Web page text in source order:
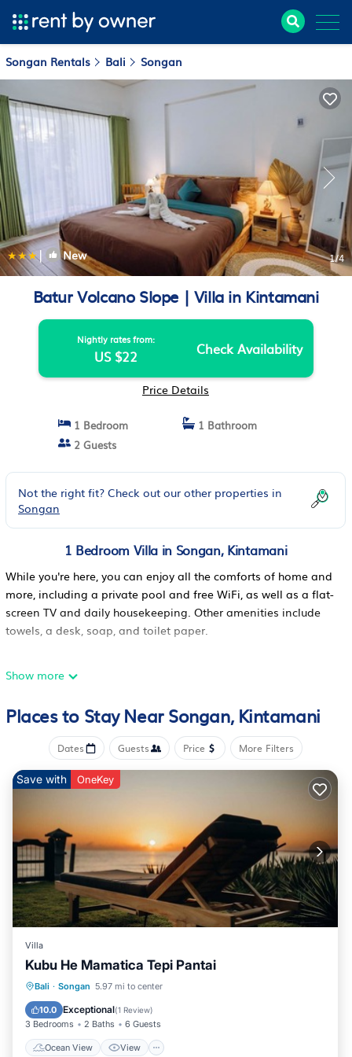
Songan Rentals Bali Songan
| New 1/4
Batur Volcano Slope | Villa in Kintamani
Nightly rates from:
US $22 Check Availability
Price Details
1 Bedroom
1 Bathroom
2 Guests
Not the right fit? Check out our other properties in
Songan
1 Bedroom Villa in Songan, Kintamani
While you're here, you can enjoy all the comforts of home and
more, including a private pool and free WiFi, as well as a flat-
screen TV and daily housekeeping. Other amenities include
towels, a desk, soap, and toilet paper.
Show more
Places to Stay Near Songan, Kintamani
Dates Guests Price More Filters
Save with OneKey
Villa
Kubu He Mamatica Tepi Pantai
Bali · Songan 5.97 mi to center
10.0 Exceptional(1 Review)
3 Bedrooms 2 Baths 6 Guests
Ocean View View
Ocean View View
Internet